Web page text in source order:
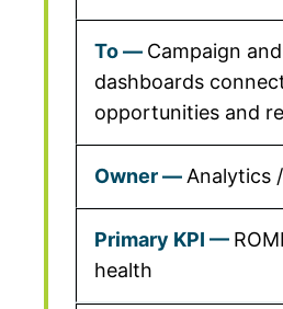
Campaign
dashboards
opportunities and
Analytics
health